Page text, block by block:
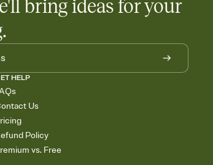
bring ideas for your
HELP
Us
Policy
vs. Free